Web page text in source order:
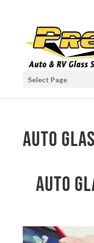
Select Page
auto
auto